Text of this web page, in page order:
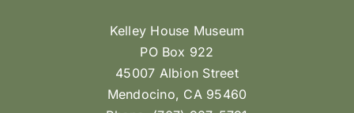
Kelley House Museum
PO Box 922
45007 Albion Street
Mendocino, CA 95460